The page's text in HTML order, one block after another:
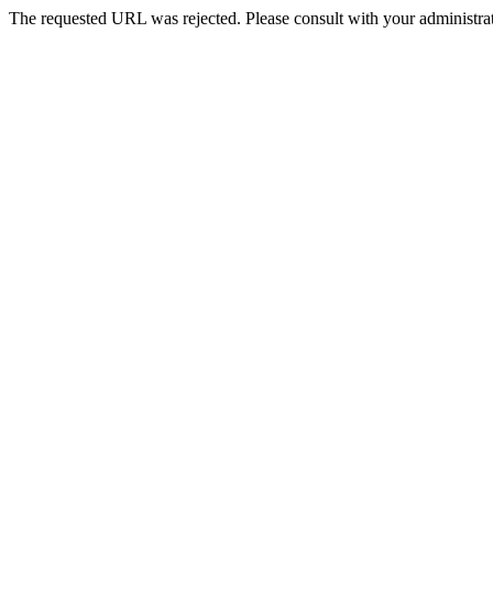
The requested URL was rejected. Please consult with your